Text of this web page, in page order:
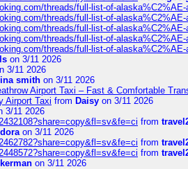
threads/full-list-of-
threads/full-list-of-
threads/full-list-of-
threads/full-list-of-
threads/full-list-of-
on 3/11 2026
3/11 2026
smith on 3/11 2026
Airport Taxi – Fast & Comfortable
Airport Taxi from Daisy on 3/11 2026
3/11 2026
from
doraon 3/11 2026
from
from
on 3/11 2026